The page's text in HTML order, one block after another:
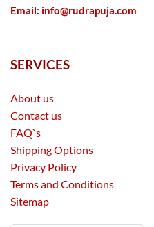
Email: info@rudrapuja.com
SERVICES
About us
Contact us
FAQ`s
Shipping Options
Privacy Policy
Terms and Conditions
Sitemap